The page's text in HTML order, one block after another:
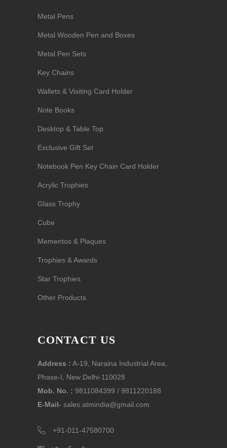
Metal Pens
Metal Wooden Pen and Boxes
Metal Pen Sets
Key Chains
Wallets & Visiting Card Holder
Note Books
Desktop & Table Top
Exclusive Gift Set
Notebook Pen Key Chain Card Holder
Acrylic Trophies
Glass Trophy
Cube
Mementos & Plaques
Trophies & Awards
Star Trophies
Other Products
CONTACT US
Address : A-19, Naraina Industrial Area,
Phase-I, New Delhi-110028
Mob. No. : 9811084399 / 9811220188
E-Mail- sales.atmindia@gmail.com
+91-011-47580700